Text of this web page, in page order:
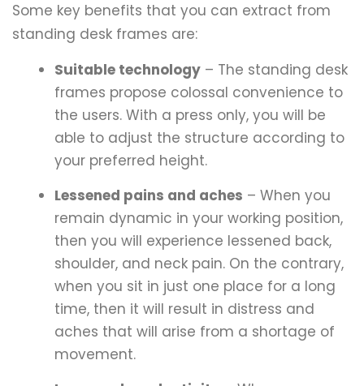
Some key benefits that you can extract from
standing desk frames are:
Suitable technology – The standing desk
frames propose colossal convenience to
the users. With a press only, you will be
able to adjust the structure according to
your preferred height.
Lessened pains and aches – When you
remain dynamic in your working position,
then you will experience lessened back,
shoulder, and neck pain. On the contrary,
when you sit in just one place for a long
time, then it will result in distress and
aches that will arise from a shortage of
movement.